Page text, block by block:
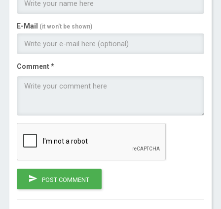
E-Mail (it won't be shown)
Comment *
POST COMMENT